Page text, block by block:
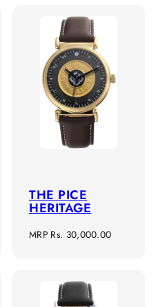
THE PICE
HERITAGE
Regular
MRP Rs. 30,000.00